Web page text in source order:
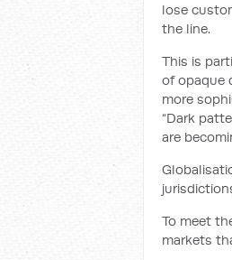
lose
the line.
This is
of opaque
more
“Dark
are
To meet
markets